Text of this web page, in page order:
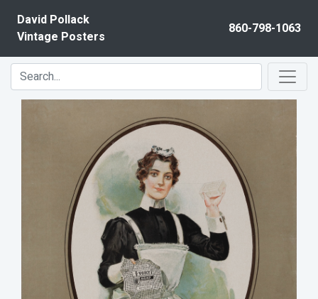
David Pollack
Vintage Posters
860-798-1063